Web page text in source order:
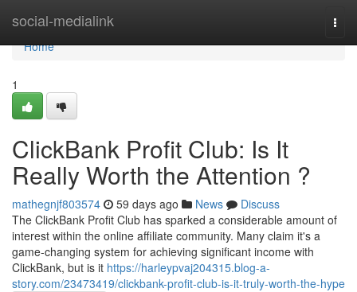
social-medialink
Home
Home
1
ClickBank Profit Club: Is It
Really Worth the Attention ?
mathegnjf803574 59 days ago News
Discuss
The ClickBank Profit Club has sparked a considerable amount of
interest within the online affiliate community. Many claim it's a
game-changing system for achieving significant income with
ClickBank, but is it https://harleypvaj204315.blog-a-
story.com/23473419/clickbank-profit-club-is-it-truly-worth-the-hype